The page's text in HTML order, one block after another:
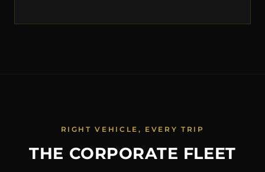
RIGHT VEHICLE, EVERY TRIP
THE CORPORATE FLEET